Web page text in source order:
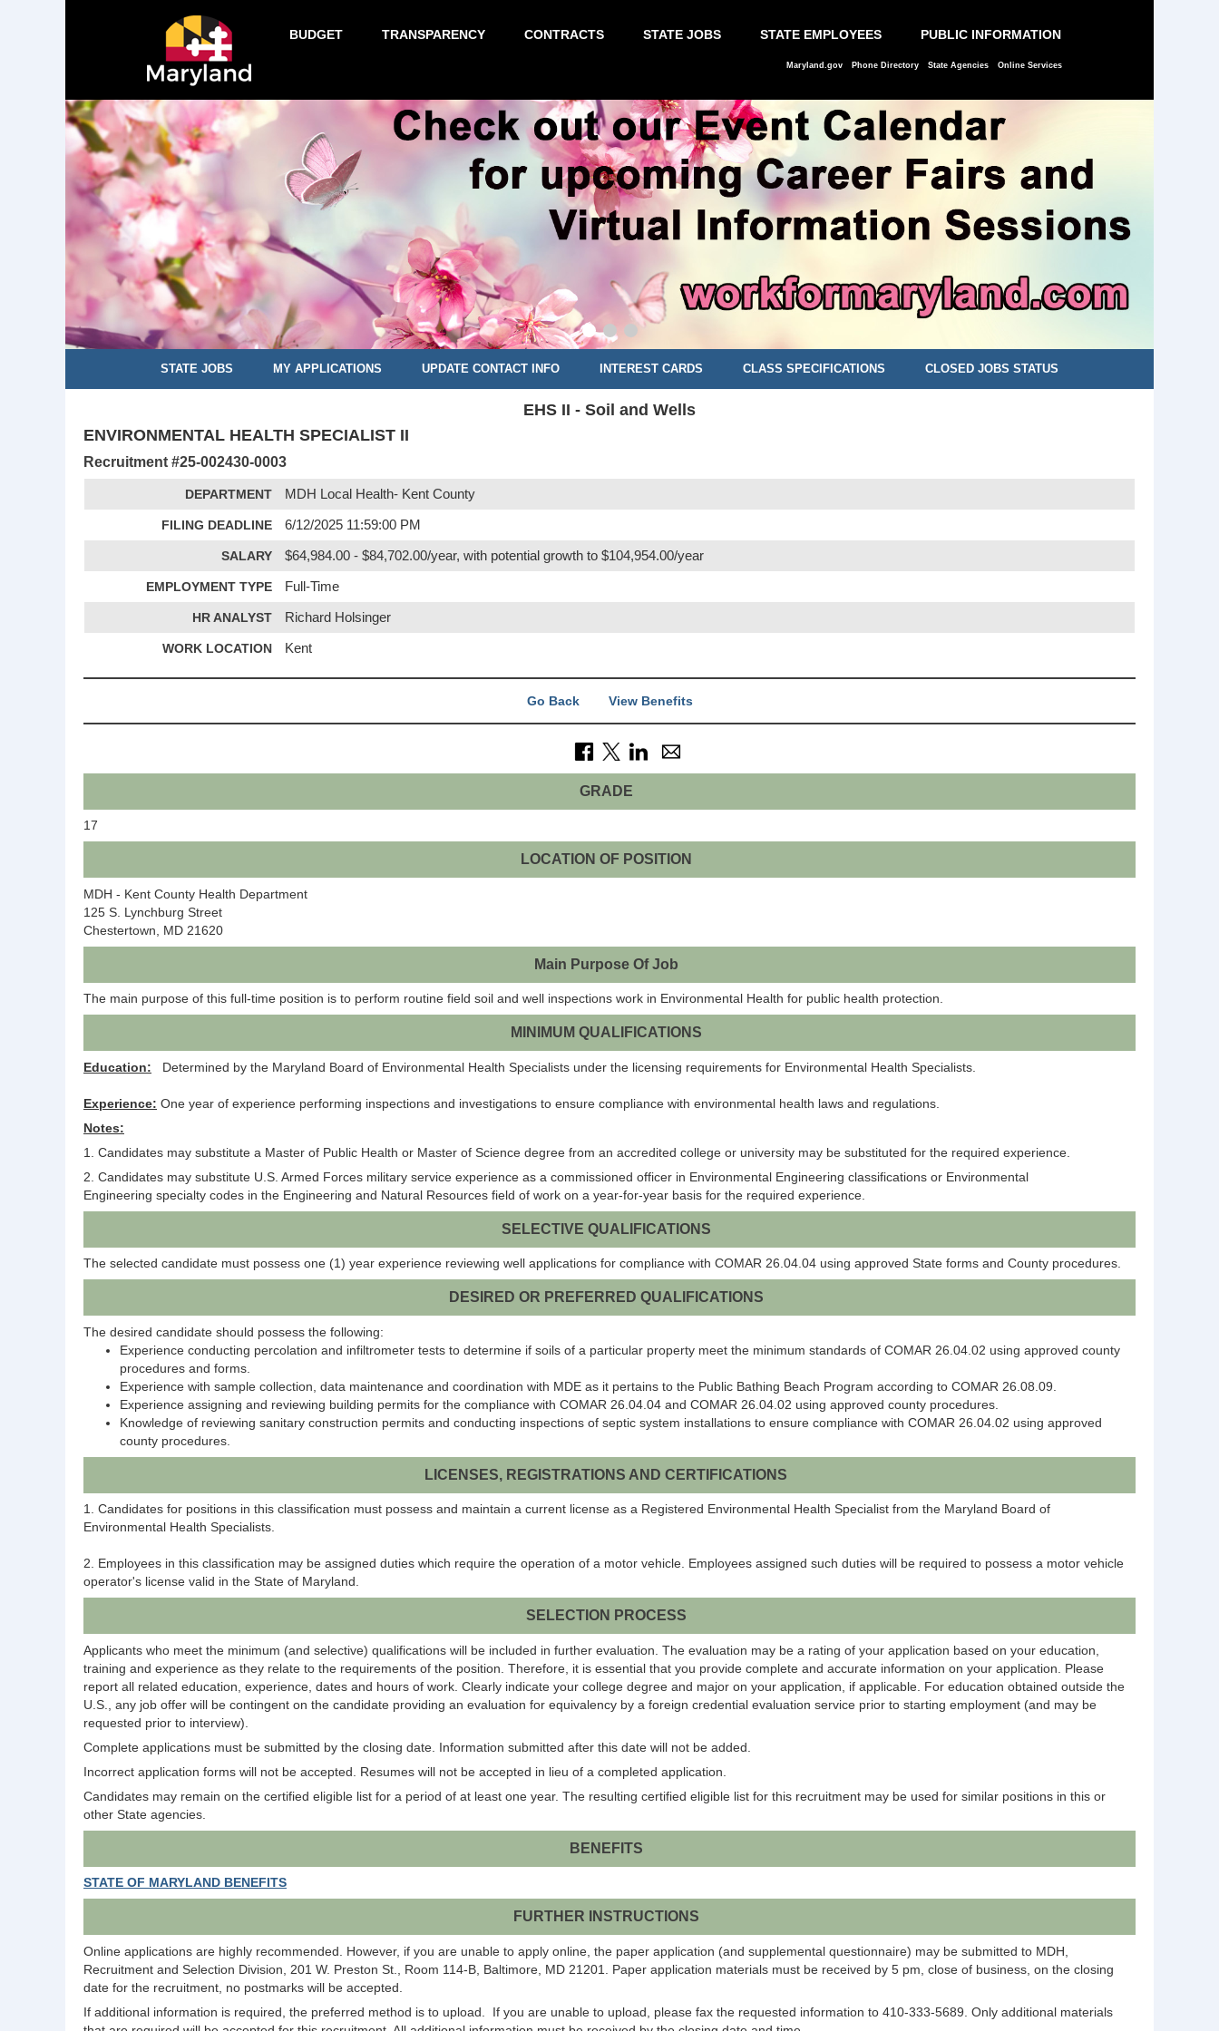
BUDGET TRANSPARENCY CONTRACTS STATE JOBS STATE EMPLOYEES PUBLIC INFORMATION
Maryland.gov Phone Directory State Agencies Online Services
STATE JOBS MY APPLICATIONS UPDATE CONTACT INFO INTEREST CARDS CLASS SPECIFICATIONS CLOSED JOBS STATUS
EHS II - Soil and Wells
ENVIRONMENTAL HEALTH SPECIALIST II
Recruitment #25-002430-0003
DEPARTMENT MDH Local Health- Kent County
FILING DEADLINE 6/12/2025 11:59:00 PM
SALARY $64,984.00 - $84,702.00/year, with potential growth to $104,954.00/year
EMPLOYMENT TYPE Full-Time
HR ANALYST Richard Holsinger
WORK LOCATION Kent
Go Back View Benefits
GRADE
17
LOCATION OF POSITION
MDH - Kent County Health Department
125 S. Lynchburg Street
Chestertown, MD 21620
Main Purpose Of Job
The main purpose of this full-time position is to perform routine field soil and well inspections work in Environmental Health for public health protection.
MINIMUM QUALIFICATIONS
Education: Determined by the Maryland Board of Environmental Health Specialists under the licensing requirements for Environmental Health Specialists.
Experience: One year of experience performing inspections and investigations to ensure compliance with environmental health laws and regulations.
Notes:
1. Candidates may substitute a Master of Public Health or Master of Science degree from an accredited college or university may be substituted for the required experience.
2. Candidates may substitute U.S. Armed Forces military service experience as a commissioned officer in Environmental Engineering classifications or Environmental
Engineering specialty codes in the Engineering and Natural Resources field of work on a year-for-year basis for the required experience.
SELECTIVE QUALIFICATIONS
The selected candidate must possess one (1) year experience reviewing well applications for compliance with COMAR 26.04.04 using approved State forms and County procedures.
DESIRED OR PREFERRED QUALIFICATIONS
The desired candidate should possess the following:
Experience conducting percolation and infiltrometer tests to determine if soils of a particular property meet the minimum standards of COMAR 26.04.02 using approved county
procedures and forms.
Experience with sample collection, data maintenance and coordination with MDE as it pertains to the Public Bathing Beach Program according to COMAR 26.08.09.
Experience assigning and reviewing building permits for the compliance with COMAR 26.04.04 and COMAR 26.04.02 using approved county procedures.
Knowledge of reviewing sanitary construction permits and conducting inspections of septic system installations to ensure compliance with COMAR 26.04.02 using approved
county procedures.
LICENSES, REGISTRATIONS AND CERTIFICATIONS
1. Candidates for positions in this classification must possess and maintain a current license as a Registered Environmental Health Specialist from the Maryland Board of
Environmental Health Specialists.
2. Employees in this classification may be assigned duties which require the operation of a motor vehicle. Employees assigned such duties will be required to possess a motor vehicle
operator's license valid in the State of Maryland.
SELECTION PROCESS
Applicants who meet the minimum (and selective) qualifications will be included in further evaluation. The evaluation may be a rating of your application based on your education,
training and experience as they relate to the requirements of the position. Therefore, it is essential that you provide complete and accurate information on your application. Please
report all related education, experience, dates and hours of work. Clearly indicate your college degree and major on your application, if applicable. For education obtained outside the
U.S., any job offer will be contingent on the candidate providing an evaluation for equivalency by a foreign credential evaluation service prior to starting employment (and may be
requested prior to interview).
Complete applications must be submitted by the closing date. Information submitted after this date will not be added.
Incorrect application forms will not be accepted. Resumes will not be accepted in lieu of a completed application.
Candidates may remain on the certified eligible list for a period of at least one year. The resulting certified eligible list for this recruitment may be used for similar positions in this or
other State agencies.
BENEFITS
STATE OF MARYLAND BENEFITS
FURTHER INSTRUCTIONS
Online applications are highly recommended. However, if you are unable to apply online, the paper application (and supplemental questionnaire) may be submitted to MDH,
Recruitment and Selection Division, 201 W. Preston St., Room 114-B, Baltimore, MD 21201. Paper application materials must be received by 5 pm, close of business, on the closing
date for the recruitment, no postmarks will be accepted.
If additional information is required, the preferred method is to upload. If you are unable to upload, please fax the requested information to 410-333-5689. Only additional materials